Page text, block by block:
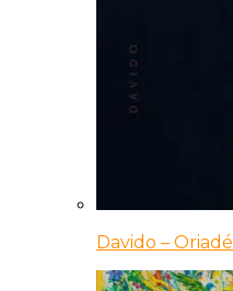
Davido – Oriadé